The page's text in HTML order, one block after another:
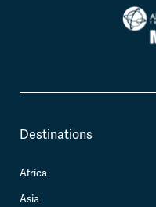
Destinations
Africa
Asia